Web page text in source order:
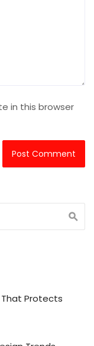
in this browser
That Protects